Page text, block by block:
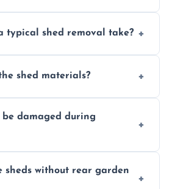
and children stay indoors
typical shed removal take?
a few hours, depending
shed materials?
to reduce landfill and
damaged during
while dismantling and
sheds without rear garden